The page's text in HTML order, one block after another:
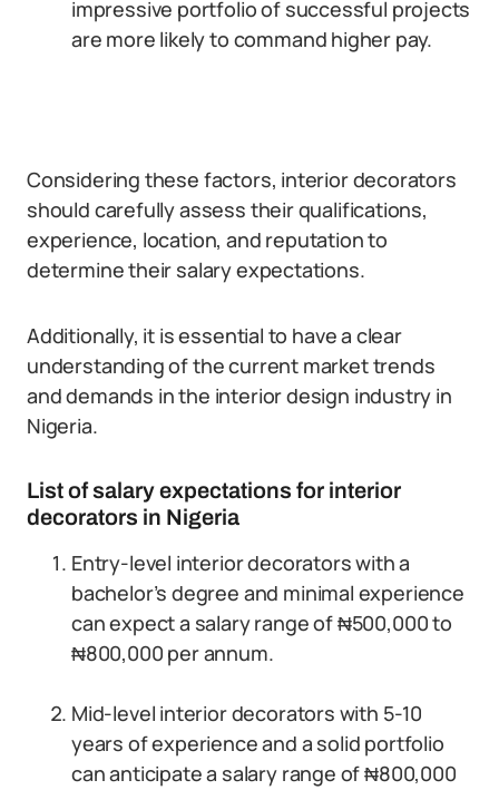
impressive portfolio of successful projects
are more likely to command higher pay.
Considering these factors, interior decorators
should carefully assess their qualifications,
experience, location, and reputation to
determine their salary expectations.
Additionally, it is essential to have a clear
understanding of the current market trends
and demands in the interior design industry in
Nigeria.
List of salary expectations for interior
decorators in Nigeria
Entry-level interior decorators with a
bachelor’s degree and minimal experience
can expect a salary range of ₦500,000 to
₦800,000 per annum.
Mid-level interior decorators with 5-10
years of experience and a solid portfolio
can anticipate a salary range of ₦800,000